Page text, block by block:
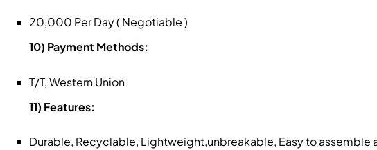
20,000 Per Day ( Negotiable )
10) Payment Methods:
T/T, Western Union
11) Features:
Durable, Recyclable, Lightweight,unbreakable, Easy to assemble